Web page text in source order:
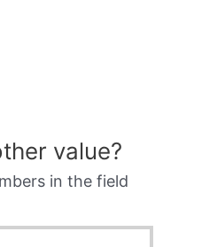
value?
in the field